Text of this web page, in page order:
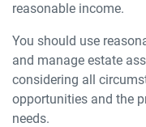
reasonable income.
You should use
and manage estate
considering all
opportunities and the
needs.